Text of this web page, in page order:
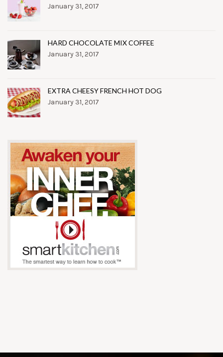
January 31, 2017
HARD CHOCOLATE MIX COFFEE
January 31, 2017
EXTRA CHEESY FRENCH HOT DOG
January 31, 2017